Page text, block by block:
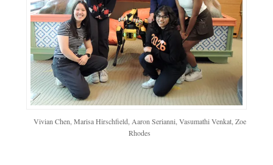
Vivian Chen, Marisa Hirschfield, Aaron Serianni, Vasumathi Venkat, Zoe
Rhodes